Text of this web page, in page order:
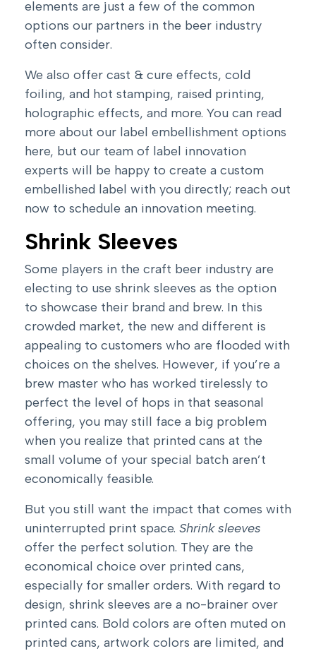
elements are just a few of the common
options our partners in the beer industry
often consider.
We also offer cast & cure effects, cold
foiling, and hot stamping, raised printing,
holographic effects, and more. You can read
more about our label embellishment options
here, but our team of label innovation
experts will be happy to create a custom
embellished label with you directly; reach out
now to schedule an innovation meeting.
Shrink Sleeves
Some players in the craft beer industry are
electing to use shrink sleeves as the option
to showcase their brand and brew. In this
crowded market, the new and different is
appealing to customers who are flooded with
choices on the shelves. However, if you’re a
brew master who has worked tirelessly to
perfect the level of hops in that seasonal
offering, you may still face a big problem
when you realize that printed cans at the
small volume of your special batch aren’t
economically feasible.
But you still want the impact that comes with
uninterrupted print space. Shrink sleeves
offer the perfect solution. They are the
economical choice over printed cans,
especially for smaller orders. With regard to
design, shrink sleeves are a no-brainer over
printed cans. Bold colors are often muted on
printed cans, artwork colors are limited, and